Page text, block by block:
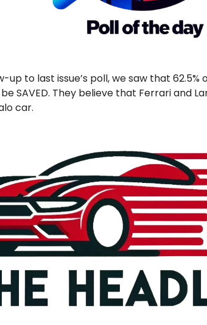
up to last issue’s poll, we saw that
be SAVED. They believe that Ferrari and
car.